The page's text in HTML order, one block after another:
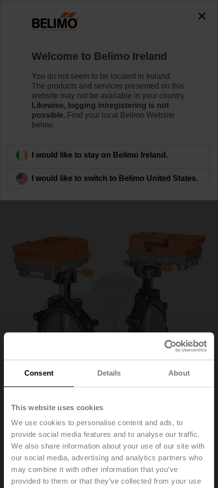
Consent Details About
This website uses cookies
We use cookies to personalise content and ads, to
provide social media features and to analyse our traffic.
We also share information about your use of our site with
our social media, advertising and analytics partners who
may combine it with other information that you’ve
provided to them or that they’ve collected from your use
accessing the absolute URL
"https://www.belimo.com/ie/en_GB/~mgnlArea=outdated~".
https://www.belimo.com/ie/en_GB/~mgnlArea=outdated~
Home Control Valves Butterfly Valves
D7200WL/BAC
D7200WL/BAC
3-way butterfly valve (2x butterfly valve with 2x actuator
without T-piece), 3-way, DN 200, Lug types PN 16, ps
1600 kPa, Kvs 800 m³/h, Kvmax 1800 m³/h, Fluid
temperature -20...120°C [-4...248°F], 160 Nm,
Welcome to Belimo Ireland
You do not seem to be located in Ireland.
The products and services presented on this
website may not be available in your country.
Likewise, logging in/registering is not
possible. Find your local Belimo Website
below.
I would like to stay on Belimo Ireland.
I would like to switch to Belimo United States.